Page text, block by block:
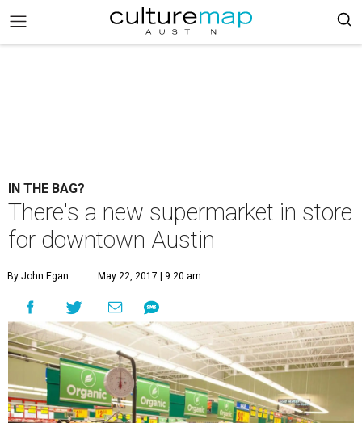
IN THE BAG?
There's a new supermarket in store
for downtown Austin
By John Egan May 22, 2017 | 9:20 am